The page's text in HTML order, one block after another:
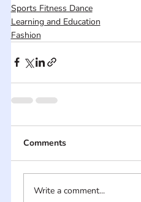
Sports Fitness Dance
Learning and Education
Fashion
Comments
Write a comment...